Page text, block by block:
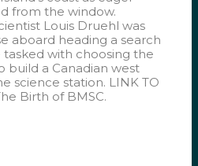
from the window.
Louis Druehl was
aboard heading a search
with choosing the
build a Canadian west
science station. LINK TO
Birth of BMSC.